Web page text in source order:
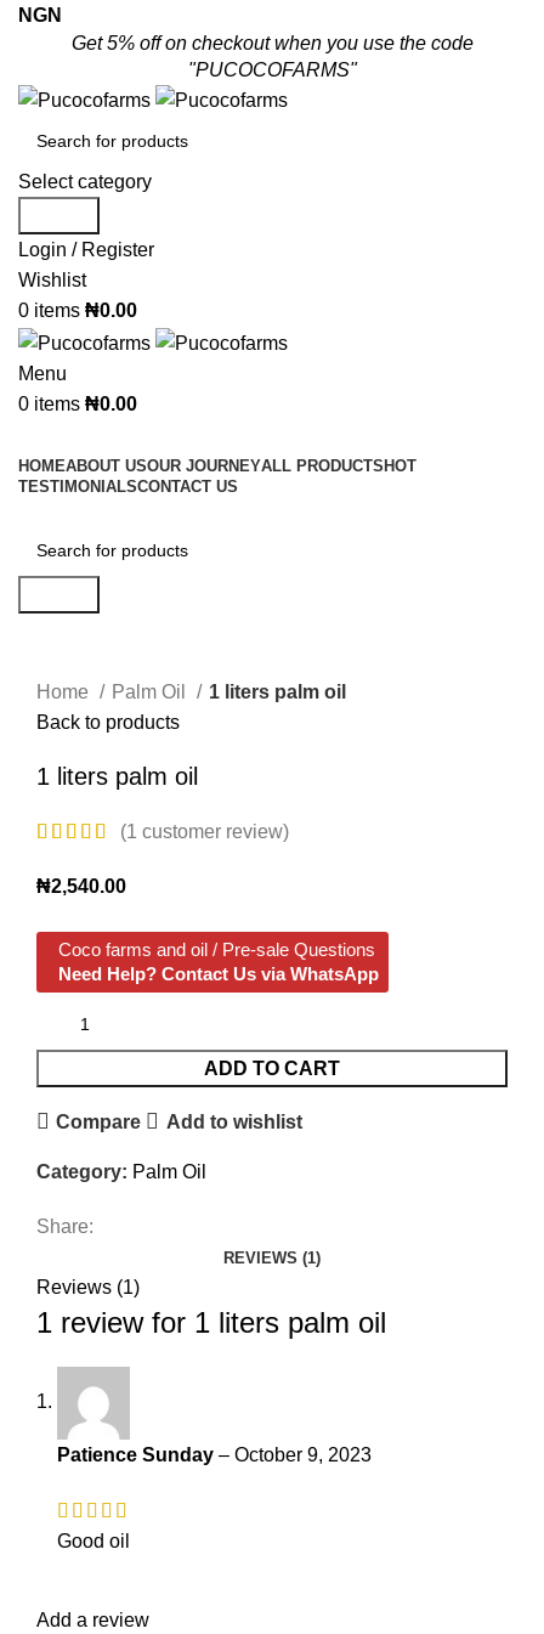
NGN
Get 5% off on checkout when you use the code
"PUCOCOFARMS"
Select category
Login / Register
Wishlist
0 items ₦0.00
Menu
0 items ₦0.00
HOMEABOUT USOUR JOURNEYALL PRODUCTSHOT
TESTIMONIALSCONTACT US
Home
Palm Oil
1 liters palm oil
Back to products
1 liters palm oil
(1 customer review)
₦2,540.00
Coco farms and oil / Pre-sale Questions
Need Help? Contact Us via WhatsApp
ADD TO CART
Compare Add to wishlist
Category: Palm Oil
Share:
REVIEWS (1)
Reviews (1)
1 review for 1 liters palm oil
Patience Sunday – October 9, 2023
Good oil
Add a review